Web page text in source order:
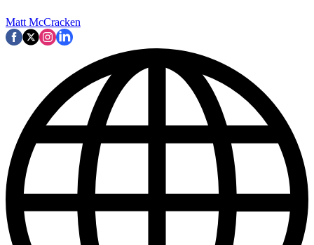
Matt McCracken